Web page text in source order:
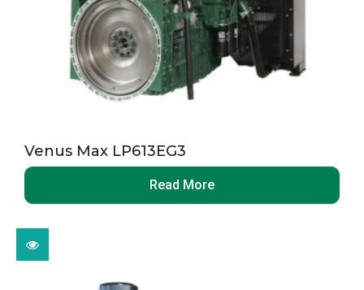
Venus Max LP613EG3
Read More